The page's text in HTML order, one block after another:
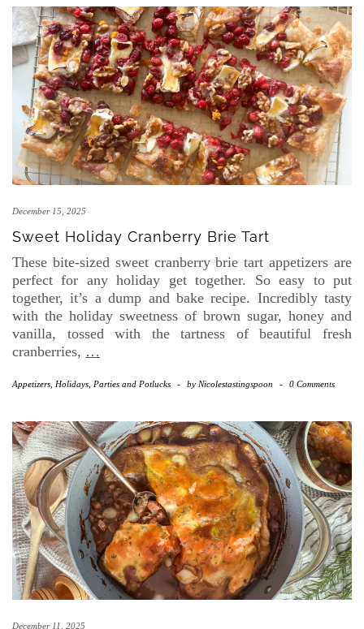
December 15, 2025
Sweet Holiday Cranberry Brie Tart
These bite-sized sweet cranberry brie tart appetizers are
perfect for any holiday get together. So easy to put
together, it’s a dump and bake recipe. Incredibly tasty
with the holiday sweetness of brown sugar, honey and
vanilla, tossed with the tartness of beautiful fresh
cranberries, …
Appetizers Holidays Parties and Potlucks - by Nicolestastingspoon - 0 Comments
December 11, 2025